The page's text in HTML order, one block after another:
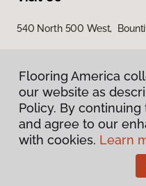
540 North 500 West,
Terms
Flooring
Flooring America
our website as
Policy. By
and agree to our
with cookies. Learn